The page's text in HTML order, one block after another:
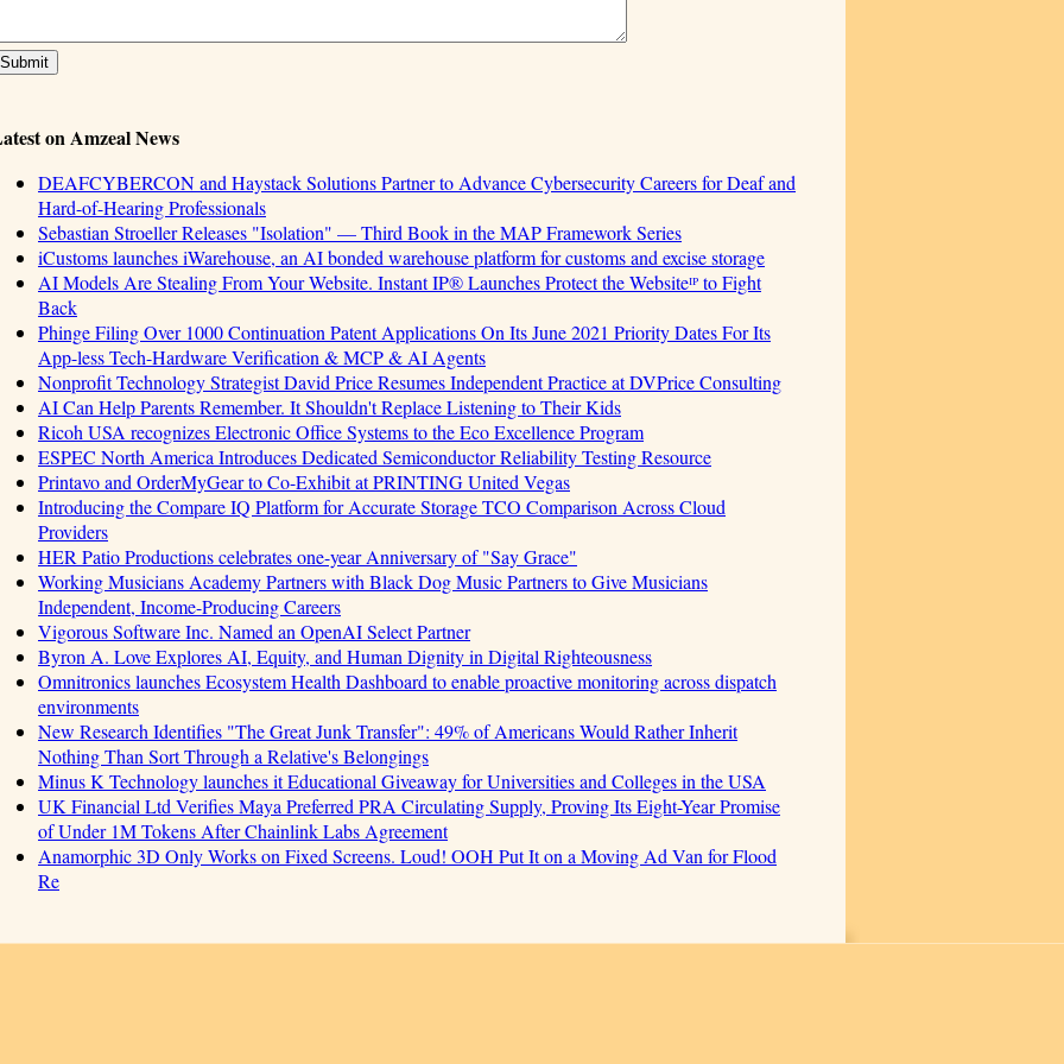
on Amzeal News
DEAFCYBERCON and Haystack Solutions Partner to Advance Cybersecurity Careers for Deaf and
Hard-of-Hearing Professionals
Sebastian Stroeller Releases "Isolation" — Third Book in the MAP Framework Series
iCustoms launches iWarehouse, an AI bonded warehouse platform for customs and excise storage
AI Models Are Stealing From Your Website. Instant IP® Launches Protect the Websiteᴵᴾ to Fight
Back
Phinge Filing Over 1000 Continuation Patent Applications On Its June 2021 Priority Dates For Its
App-less Tech-Hardware Verification & MCP & AI Agents
Nonprofit Technology Strategist David Price Resumes Independent Practice at DVPrice Consulting
AI Can Help Parents Remember. It Shouldn't Replace Listening to Their Kids
Ricoh USA recognizes Electronic Office Systems to the Eco Excellence Program
ESPEC North America Introduces Dedicated Semiconductor Reliability Testing Resource
Printavo and OrderMyGear to Co-Exhibit at PRINTING United Vegas
Introducing the Compare IQ Platform for Accurate Storage TCO Comparison Across Cloud
Providers
HER Patio Productions celebrates one-year Anniversary of "Say Grace"
Working Musicians Academy Partners with Black Dog Music Partners to Give Musicians
Independent, Income-Producing Careers
Vigorous Software Inc. Named an OpenAI Select Partner
Byron A. Love Explores AI, Equity, and Human Dignity in Digital Righteousness
Omnitronics launches Ecosystem Health Dashboard to enable proactive monitoring across dispatch
environments
New Research Identifies "The Great Junk Transfer": 49% of Americans Would Rather Inherit
Nothing Than Sort Through a Relative's Belongings
Minus K Technology launches it Educational Giveaway for Universities and Colleges in the USA
UK Financial Ltd Verifies Maya Preferred PRA Circulating Supply, Proving Its Eight-Year Promise
of Under 1M Tokens After Chainlink Labs Agreement
Anamorphic 3D Only Works on Fixed Screens. Loud! OOH Put It on a Moving Ad Van for Flood
Re